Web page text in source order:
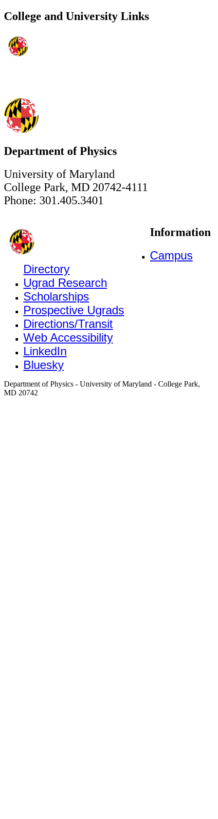
College and University Links
Department of Physics
University of Maryland
College Park, MD 20742-4111
Phone: 301.405.3401
Information
Campus
Directory
Ugrad Research
Scholarships
Prospective Ugrads
Directions/Transit
Web Accessibility
LinkedIn
Bluesky
Department of Physics - University of Maryland - College Park,
MD 20742